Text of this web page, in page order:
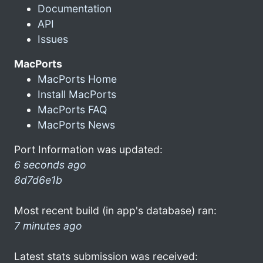
Documentation
API
Issues
MacPorts
MacPorts Home
Install MacPorts
MacPorts FAQ
MacPorts News
Port Information was updated:
6 seconds ago
8d7d6e1b
Most recent build (in app's database) ran:
7 minutes ago
Latest stats submission was received: